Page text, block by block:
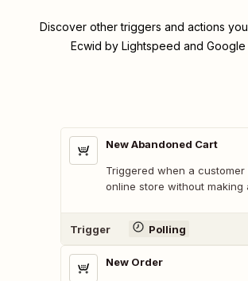
Discover other triggers and actions
Ecwid by Lightspeed and Google
New Abandoned Cart
Triggered when a customer
online store without making
Trigger Polling
New Order